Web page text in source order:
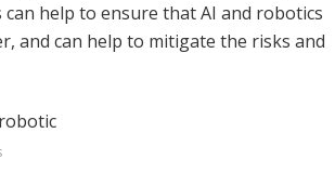
help to ensure that AI and robotics
and can help to mitigate the risks and